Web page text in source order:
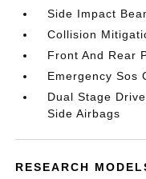
Side Impact
Collision
Front And Rear
Emergency Sos
Dual Stage
Side Airbags
RESEARCH